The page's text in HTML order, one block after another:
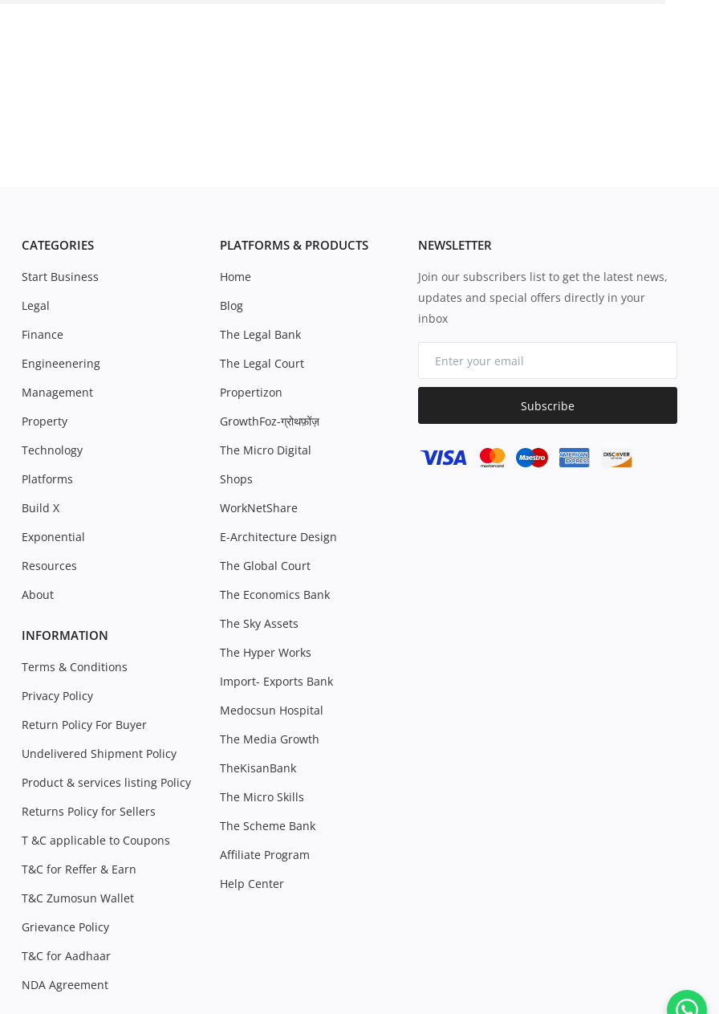
CATEGORIES
Start Business
Legal
Finance
Engineenering
Management
Property
Technology
Platforms
Build X
Exponential
Resources
About
INFORMATION
Terms & Conditions
Privacy Policy
Return Policy For Buyer
Undelivered Shipment Policy
Product & services listing Policy
Returns Policy for Sellers
T &C applicable to Coupons
T&C for Reffer & Earn
T&C Zumosun Wallet
Grievance Policy
T&C for Aadhaar
NDA Agreement
PLATFORMS & PRODUCTS
Home
Blog
The Legal Bank
The Legal Court
Propertizon
GrowthFoz-ग्रोथफ़ोंज़
The Micro Digital
Shops
WorkNetShare
E-Architecture Design
The Global Court
The Economics Bank
The Sky Assets
The Hyper Works
Import- Exports Bank
Medocsun Hospital
The Media Growth
TheKisanBank
The Micro Skills
The Scheme Bank
Affiliate Program
Help Center
NEWSLETTER
Join our subscribers list to get the latest news,
updates and special offers directly in your
inbox
Subscribe